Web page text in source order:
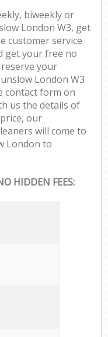
biweekly or
London W3, get
customer service
get your free no
your
London W3
contact form on
us the details of
our
will come to
London to
HIDDEN FEES: